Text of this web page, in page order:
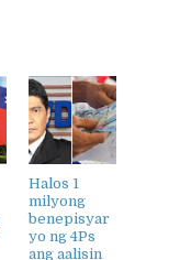
Halos 1
milyong
benepisyar
yo ng 4Ps
ang aalisin